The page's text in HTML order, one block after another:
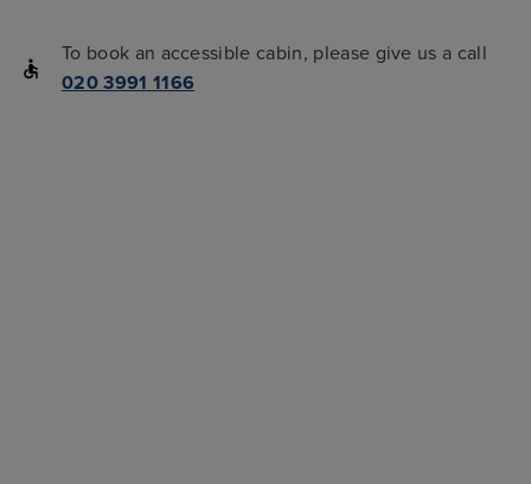
To book an accessible cabin, please give us a call
020 3991 1166